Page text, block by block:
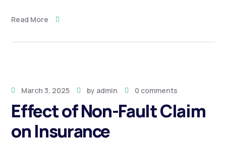
Read More
March 3, 2025 by admin 0 comments
Effect of Non-Fault Claim
on Insurance